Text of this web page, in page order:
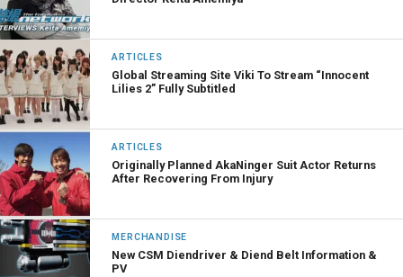
ARTICLES
Global Streaming Site Viki To Stream “Innocent
Lilies 2” Fully Subtitled
ARTICLES
Originally Planned AkaNinger Suit Actor Returns
After Recovering From Injury
MERCHANDISE
New CSM Diendriver & Diend Belt Information &
PV